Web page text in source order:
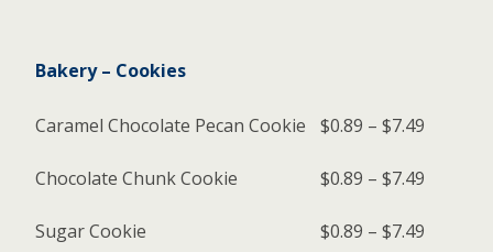
Bakery – Cookies
Caramel Chocolate Pecan Cookie $0.89 – $7.49
Chocolate Chunk Cookie $0.89 – $7.49
Sugar Cookie $0.89 – $7.49